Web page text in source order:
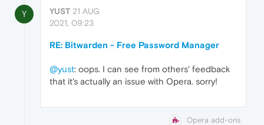
Y YUST 21 AUG
2021, 09:23
RE: Bitwarden - Free Password Manager
@yust: oops. I can see from others' feedback
that it's actually an issue with Opera. sorry!
Opera add-ons